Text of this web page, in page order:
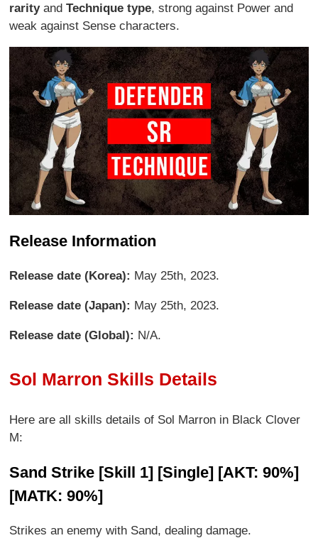
rarityandTechnique type, strong against Power and
weak against Sense characters.
Release Information
Release date (Korea): May 25th, 2023.
Release date (Japan): May 25th, 2023.
Release date (Global): N/A.
Sol Marron Skills Details
Here are all skills details of Sol Marron in Black Clover
M:
Sand Strike [Skill 1] [Single] [AKT: 90%]
[MATK: 90%]
Strikes an enemy with Sand, dealing damage.